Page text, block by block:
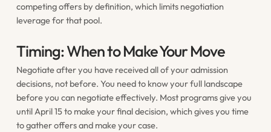
competing offers by definition, which limits negotiation
leverage for that pool.
Timing: When to Make Your Move
Negotiate after you have received all of your admission
decisions, not before. You need to know your full landscape
before you can negotiate effectively. Most programs give you
until April 15 to make your final decision, which gives you time
to gather offers and make your case.